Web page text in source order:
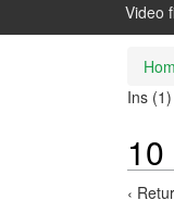
Video
Ins (1)
‹